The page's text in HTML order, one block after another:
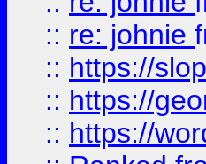
:: re: johnie
:: https://
:: https://
:: https://